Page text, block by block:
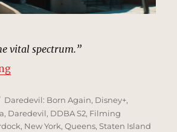
vital spectrum.”
“Gloria Blake’s House, Staten
Categories
Daredevil: Born Again, Disney+,
, Daredevil, DDBA S2, Filming
, New York,Queens,Staten Island